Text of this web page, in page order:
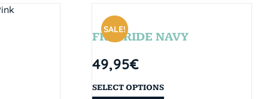
SALE!
FREERIDE NAVY
49,95€
SELECT OPTIONS